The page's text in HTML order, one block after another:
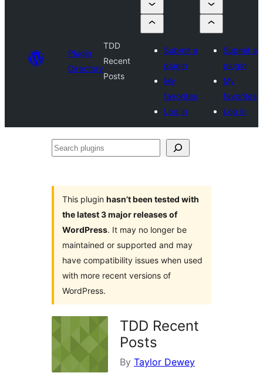
Plugin
Directory
TDD
Recent
Posts
Submit a
plugin
My
favorites
Log in
Submit a
plugin
My
favorites
Log in
Search
This plugin hasn’t been tested with
the latest 3 major releases of
WordPress. It may no longer be
maintained or supported and may
have compatibility issues when used
with more recent versions of
WordPress.
TDD Recent
Posts
By Taylor Dewey